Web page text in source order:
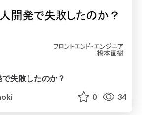
失敗したのか？
0 34